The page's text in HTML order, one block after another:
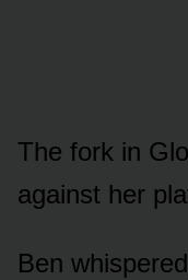
The fork in
against her
Ben